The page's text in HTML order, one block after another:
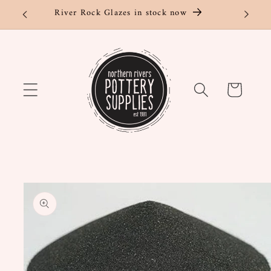
Skip to
content
River Rock Glazes in stock now
Cart
Skip to
product
information